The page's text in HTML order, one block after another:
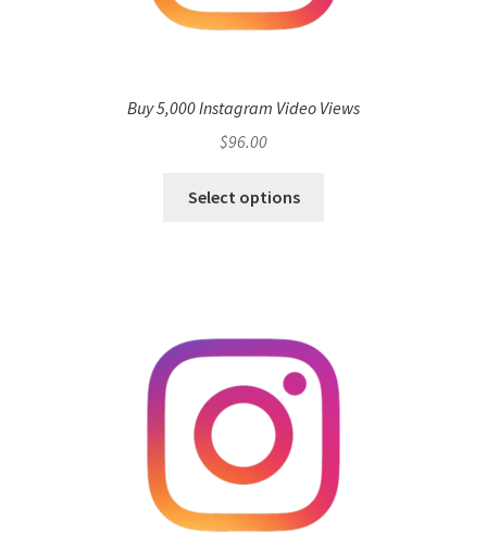
Buy 5,000 Instagram Video Views
$96.00
Select options